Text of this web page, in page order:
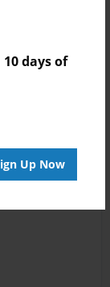
10 days of
Up Now